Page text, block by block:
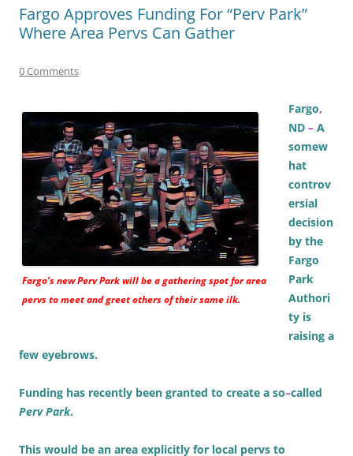
Fargo Approves Funding For “Perv Park”
Where Area Pervs Can Gather
0 Comments
Fargo’s new Perv Park will be a gathering spot for area
pervs to meet and greet others of their same ilk.
Fargo,
ND – A
somew
hat
controv
ersial
decision
by the
Fargo
Park
Authori
ty is
raising a
few eyebrows.
Funding has recently been granted to create a so–called
Perv Park.
This would be an area explicitly for local pervs to